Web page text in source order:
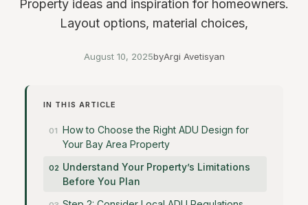
Property ideas and inspiration for homeowners.
Layout options, material choices,
August 10, 2025byArgi Avetisyan
IN THIS ARTICLE
How to Choose the Right ADU Design for
Your Bay Area Property
Understand Your Property’s Limitations
Before You Plan